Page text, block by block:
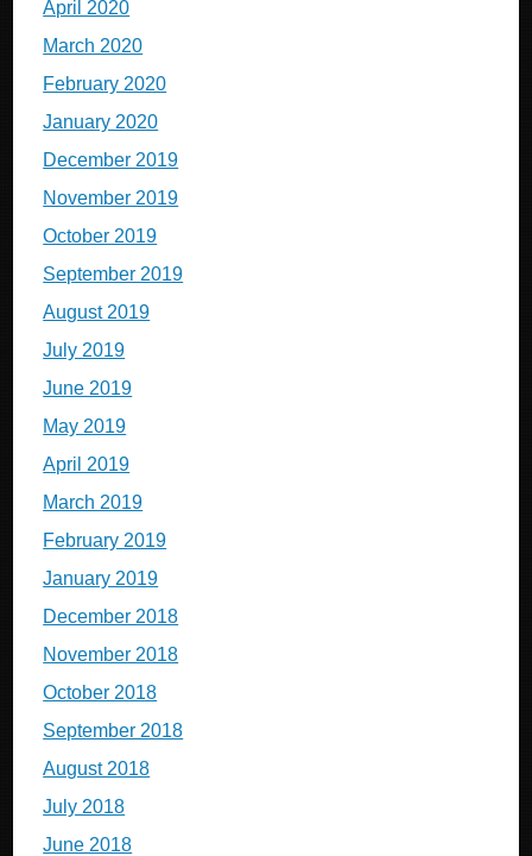
April 2020
March 2020
February 2020
January 2020
December 2019
November 2019
October 2019
September 2019
August 2019
July 2019
June 2019
May 2019
April 2019
March 2019
February 2019
January 2019
December 2018
November 2018
October 2018
September 2018
August 2018
July 2018
June 2018